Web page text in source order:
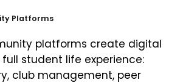
Platforms
platforms create digital
student life experience:
club management, peer